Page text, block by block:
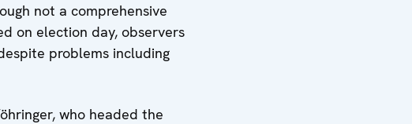
not a comprehensive
on election day, observers
problems including
who headed the